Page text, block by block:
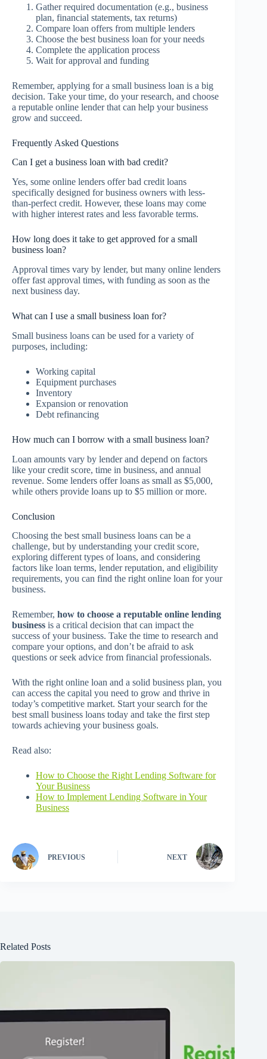
Gather required documentation (e.g., business
plan, financial statements, tax returns)
Compare loan offers from multiple lenders
Choose the best business loan for your needs
Complete the application process
Wait for approval and funding
Remember, applying for a small business loan is a big
decision. Take your time, do your research, and choose
a reputable online lender that can help your business
grow and succeed.
Frequently Asked Questions
Can I get a business loan with bad credit?
Yes, some online lenders offer bad credit loans
specifically designed for business owners with less-
than-perfect credit. However, these loans may come
with higher interest rates and less favorable terms.
How long does it take to get approved for a small
business loan?
Approval times vary by lender, but many online lenders
offer fast approval times, with funding as soon as the
next business day.
What can I use a small business loan for?
Small business loans can be used for a variety of
purposes, including:
Working capital
Equipment purchases
Inventory
Expansion or renovation
Debt refinancing
How much can I borrow with a small business loan?
Loan amounts vary by lender and depend on factors
like your credit score, time in business, and annual
revenue. Some lenders offer loans as small as $5,000,
while others provide loans up to $5 million or more.
Conclusion
Choosing the best small business loans can be a
challenge, but by understanding your credit score,
exploring different types of loans, and considering
factors like loan terms, lender reputation, and eligibility
requirements, you can find the right online loan for your
business.
Remember, how to choose a reputable online lending
business is a critical decision that can impact the
success of your business. Take the time to research and
compare your options, and don’t be afraid to ask
questions or seek advice from financial professionals.
With the right online loan and a solid business plan, you
can access the capital you need to grow and thrive in
today’s competitive market. Start your search for the
best small business loans today and take the first step
towards achieving your business goals.
Read also:
How to Choose the Right Lending Software for
Your Business
How to Implement Lending Software in Your
Business
PREVIOUS NEXT
Related Posts